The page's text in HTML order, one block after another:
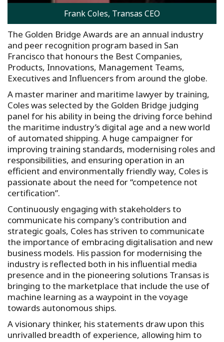
Frank Coles, Transas CEO
The Golden Bridge Awards are an annual industry
and peer recognition program based in San
Francisco that honours the Best Companies,
Products, Innovations, Management Teams,
Executives and Influencers from around the globe.
A master mariner and maritime lawyer by training,
Coles was selected by the Golden Bridge judging
panel for his ability in being the driving force behind
the maritime industry’s digital age and a new world
of automated shipping. A huge campaigner for
improving training standards, modernising roles and
responsibilities, and ensuring operation in an
efficient and environmentally friendly way, Coles is
passionate about the need for “competence not
certification”.
Continuously engaging with stakeholders to
communicate his company’s contribution and
strategic goals, Coles has striven to communicate
the importance of embracing digitalisation and new
business models. His passion for modernising the
industry is reflected both in his influential media
presence and in the pioneering solutions Transas is
bringing to the marketplace that include the use of
machine learning as a waypoint in the voyage
towards autonomous ships.
A visionary thinker, his statements draw upon this
unrivalled breadth of experience, allowing him to